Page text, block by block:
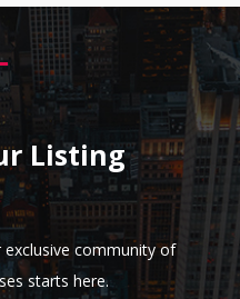
Listing
community of
starts here.